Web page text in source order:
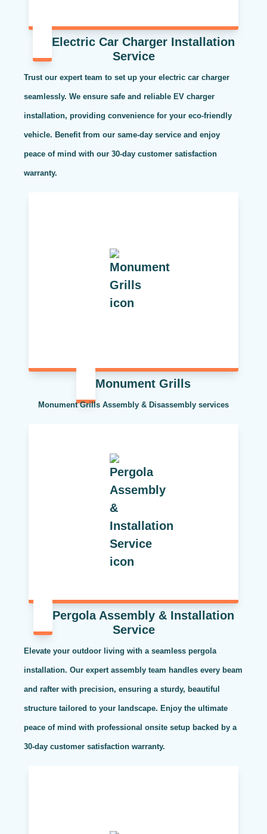
Electric Car Charger Installation
Service
Trust our expert team to set up your electric car charger
seamlessly. We ensure safe and reliable EV charger
installation, providing convenience for your eco-friendly
vehicle. Benefit from our same-day service and enjoy
peace of mind with our 30-day customer satisfaction
warranty.
Monument Grills
Monument Grills Assembly & Disassembly services
Pergola Assembly & Installation
Service
Elevate your outdoor living with a seamless pergola
installation. Our expert assembly team handles every beam
and rafter with precision, ensuring a sturdy, beautiful
structure tailored to your landscape. Enjoy the ultimate
peace of mind with professional onsite setup backed by a
30-day customer satisfaction warranty.